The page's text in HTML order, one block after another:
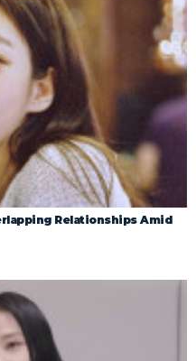
Relationships Amid